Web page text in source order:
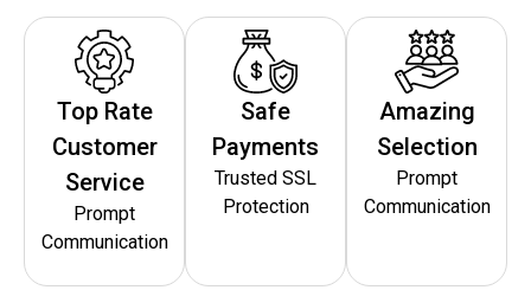
Top Rate
Customer
Service
Prompt
Communication
Safe
Payments
Trusted SSL
Protection
Amazing
Selection
Prompt
Communication